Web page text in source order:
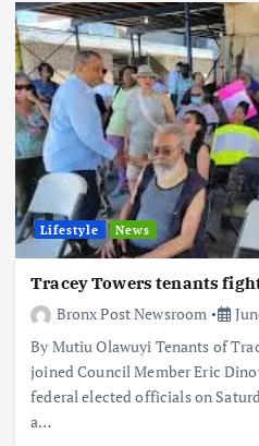
Lifestyle News
Tracey Towers tenants
Bronx Post Newsroom
By Mutiu Olawuyi Tenants of
joined Council Member Eric
federal elected officials on
a…